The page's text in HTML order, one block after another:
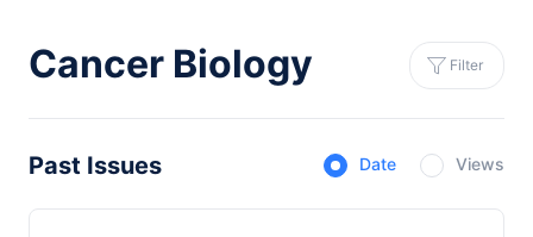
Cancer Biology Filter
Past Issues Date Views